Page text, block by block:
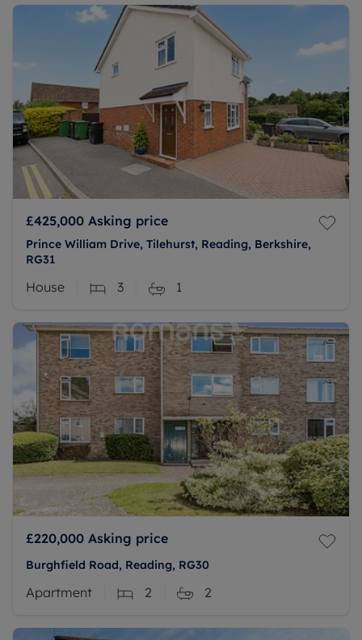
£425,000 Asking price
Prince William Drive, Tilehurst, Reading, Berkshire,
RG31
House 3 1
£220,000 Asking price
Burghfield Road, Reading, RG30
Apartment 2 2